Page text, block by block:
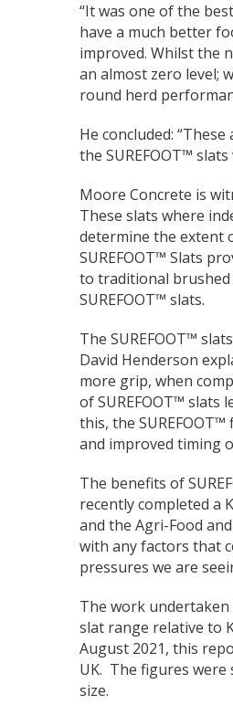
“It was one of the
have a much better
improved. Whilst the
an almost zero level;
round herd
He concluded:
the SUREFOOT™
Moore Concrete is
These slats where
determine the extent
SUREFOOT™ Slats
to traditional
SUREFOOT™ slats.
The SUREFOOT™
David Henderson
more grip, when
of SUREFOOT™ slats
this, the
and improved timing
The benefits of
recently completed a
and the Agri-Food
with any factors that
pressures we are
The work undertaken
slat range relative to
August 2021, this
UK. The figures were
size.